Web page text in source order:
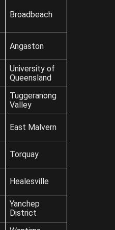
Broadbeach
Angaston
University of
Queensland
Tuggeranong
Valley
East Malvern
Torquay
Healesville
Yanchep
District